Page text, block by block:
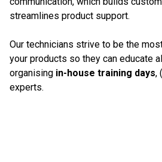
streamlines product support.
Our technicians strive to be the
your products so they can educate
organising in-house training days,
experts.